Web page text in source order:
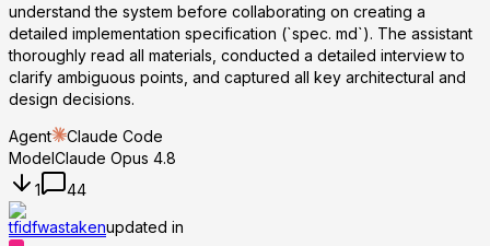
understand the system before collaborating on creating a
detailed implementation specification (`spec. md`). The assistant
thoroughly read all materials, conducted a detailed interview to
clarify ambiguous points, and captured all key architectural and
design decisions.
Agent
Claude Code
ModelClaude Opus 4.8
1
44
tfidfwastakenupdated in